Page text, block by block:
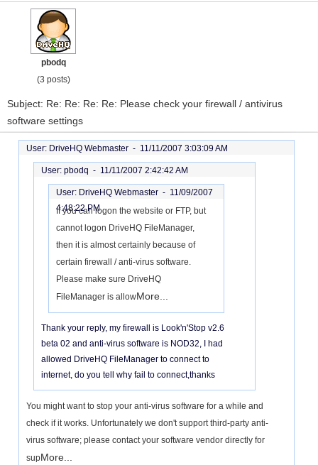
pbodq
(3 posts)
Subject: Re: Re: Re: Re: Please check your firewall / antivirus
software settings
User: DriveHQ Webmaster - 11/11/2007 3:03:09 AM
User: pbodq - 11/11/2007 2:42:42 AM
User: DriveHQ Webmaster - 11/09/2007
4:48:22 PM
If you can logon the website or FTP, but
cannot logon DriveHQ FileManager,
then it is almost certainly because of
certain firewall / anti-virus software.
Please make sure DriveHQ
FileManager is allowMore...
Thank your reply, my firewall is Look'n'Stop v2.6
beta 02 and anti-virus software is NOD32, I had
allowed DriveHQ FileManager to connect to
internet, do you tell why fail to connect,thanks
You might want to stop your anti-virus software for a while and
check if it works. Unfortunately we don't support third-party anti-
virus software; please contact your software vendor directly for
supMore...